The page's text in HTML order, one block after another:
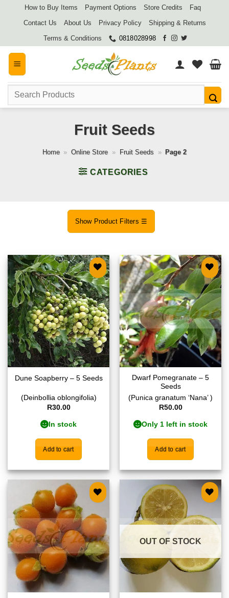
How to Buy Items Payment Options Store Credits
Faq
Contact Us
About Us Privacy Policy
Shipping & Returns
Terms & Conditions
0818028998
Search
Fruit Seeds
Home » Online Store » Fruit Seeds » Page 2
CATEGORIES
Show Product Filters ☰
Add to
wishlist
Dune Soapberry – 5 Seeds
(Deinbollia oblongifolia)
R30.00
In stock
Add to cart
Add to
wishlist
Dwarf Pomegranate – 5
Seeds
(Punica granatum ‘Nana’ )
R50.00
Only 1 left in stock
Add to cart
Add to
wishlist
wishlist
OUT OF STOCK